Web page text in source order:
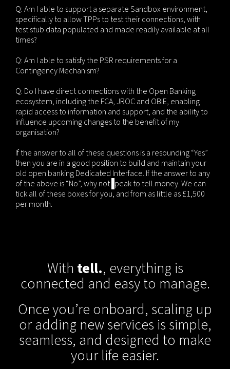
Q: Am I able to support a separate Sandbox environment,
specifically to allow TPPs to test their connections, with
test stub data populated and made readily available at all
times?
Q: Am I able to satisfy the PSR requirements for a
Contingency Mechanism?
Q: Do I have direct connections with the Open Banking
ecosystem, including the FCA, JROC and OBIE, enabling
rapid access to information and support, and the ability to
influence upcoming changes to the benefit of my
organisation?
If the answer to all of these questions is a resounding “Yes”
then you are in a good position to build and maintain your
old open banking Dedicated Interface. If the answer to any
of the above is “No”, why not peak to tell.money. We can
tick all of these boxes for you, and from as little as £1,500
per month.
With tell., everything is
connected and easy to manage.
Once you’re onboard, scaling up
or adding new services is simple,
seamless, and designed to make
your life easier.